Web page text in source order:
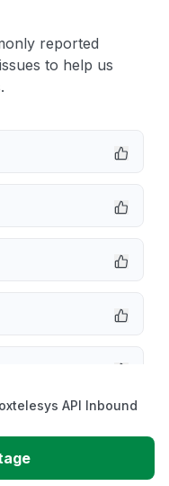
reported
to help us
API Inbound